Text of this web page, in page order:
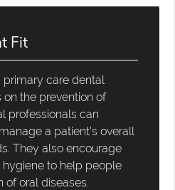
Fit
primary care dental
the prevention of
professionals can
a patient's overall
They also encourage
to help people
of oral diseases.